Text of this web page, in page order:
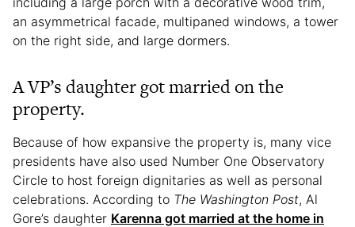
an asymmetrical facade, multipaned windows, a tower
on the right side, and large dormers.
A VP’s daughter got married on the
property.
Because of how expansive the property is, many vice
presidents have also used Number One Observatory
Circle to host foreign dignitaries as well as personal
celebrations. According to The Washington Post, Al
Gore’s daughter Karenna got married at the home in